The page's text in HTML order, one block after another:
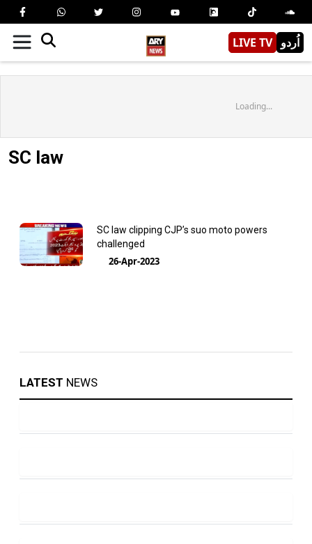
LIVE TV اُردو
Loading...
SC law
SC law clipping CJP’s suo moto powers
challenged
26-Apr-2023
LATEST NEWS